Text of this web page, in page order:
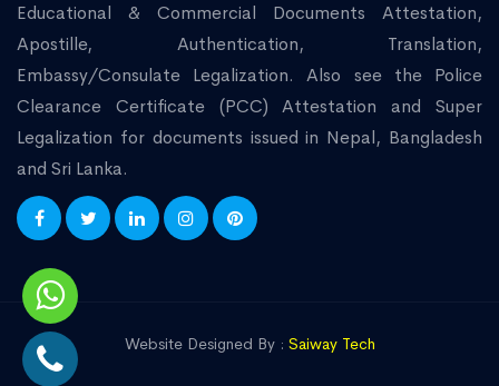
Educational & Commercial Documents Attestation,
Apostille, Authentication, Translation,
Embassy/Consulate Legalization. Also see the Police
Clearance Certificate (PCC) Attestation and Super
Legalization for documents issued in Nepal, Bangladesh
and Sri Lanka.
Website Designed By : Saiway Tech